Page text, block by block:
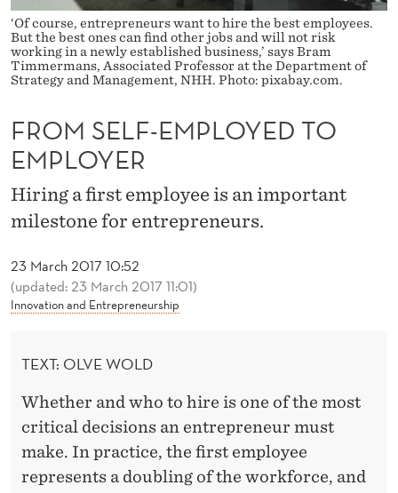
F
E
M
P
L
O
Y
E
D
U
I
T
E
‘Of course, entrepreneurs want to hire the best employees.
But the best ones can find other jobs and will not risk
working in a newly established business,’ says Bram
Timmermans, Associated Professor at the Department of
Strategy and Management, NHH. Photo: pixabay.com.
23 March 2017 10:52
(updated: 23 March 2017 11:01)
Innovation and Entrepreneurship
FROM SELF-EMPLOYED TO
EMPLOYER
Hiring a first employee is an important
milestone for entrepreneurs.
TEXT: OLVE WOLD
Whether and who to hire is one of the most
critical decisions an entrepreneur must
make. In practice, the first employee
represents a doubling of the workforce, and